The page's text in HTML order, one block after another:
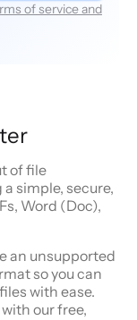
of service and
of file
simple, secure,
Word (Doc),
an unsupported
so you can
with ease.
our free,